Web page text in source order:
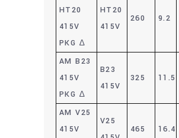
HT20
415V
PKG ∆
HT20
415V
260 9.2
AM B23
415V
PKG ∆
B23
415V
325 11.5
AM V25
415V
V25
465 16.4